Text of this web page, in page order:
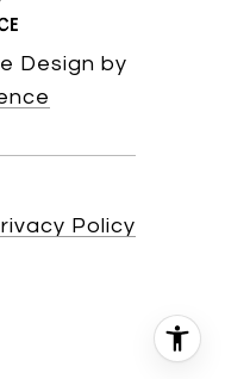
Design by
Policy